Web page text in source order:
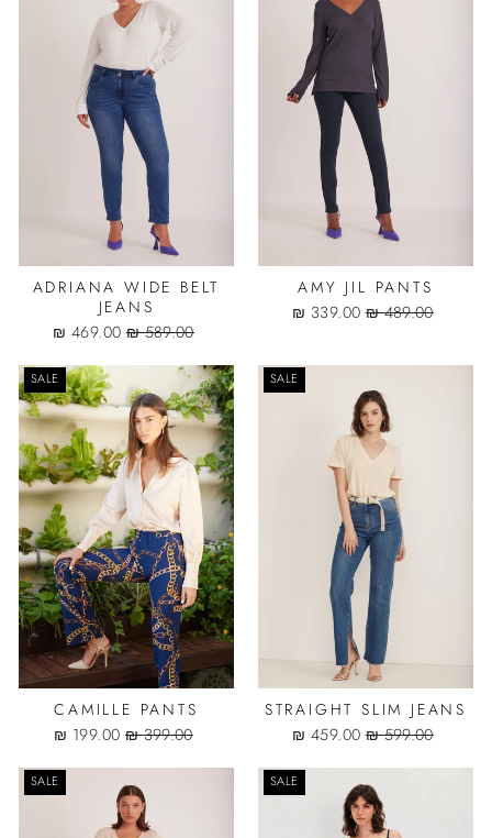
AMY JIL PANTS
Regular
489.00 ₪
Sale
339.00 ₪
ADRIANA WIDE BELT
JEANS
Regular
589.00 ₪
Sale
469.00 ₪
SALE
STRAIGHT SLIM JEANS
Regular
599.00 ₪
Sale
459.00 ₪
SALE
CAMILLE PANTS
Regular
399.00 ₪
Sale
199.00 ₪
SALE
SALE